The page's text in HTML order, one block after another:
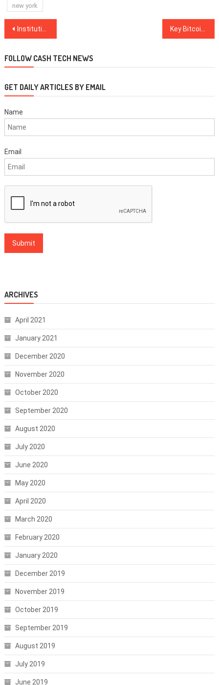
new york
Post
Institutions will protect Bitcoin from government overreach: Erik Voorhees Key Bitcoin futures metrics show traders are bullish despite flat BTC price
FOLLOW CASH TECH NEWS
GET DAILY ARTICLES BY EMAIL
Name
Email
ARCHIVES
April 2021
January 2021
December 2020
November 2020
October 2020
September 2020
August 2020
July 2020
June 2020
May 2020
April 2020
March 2020
February 2020
January 2020
December 2019
November 2019
October 2019
September 2019
August 2019
July 2019
June 2019